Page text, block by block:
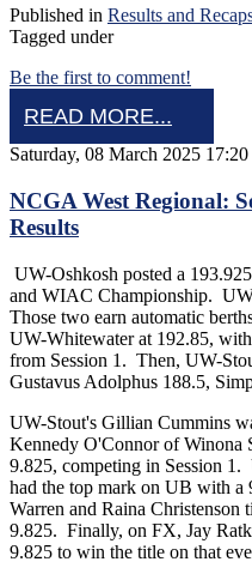
Published in Results and
Tagged under
Be the first to comment!
READ MORE...
Saturday, 08 March 2025 17:20
NCGA West Regional:
Results
UW-Oshkosh posted a
and WIAC Championship.
Those two earn automatic
UW-Whitewater at 192.85,
from Session 1. Then, UW-
Gustavus Adolphus 188.5,
UW-Stout's Gillian Cummins
Kennedy O'Connor of Winona
9.825, competing in Session
had the top mark on UB with
Warren and Raina
9.825. Finally, on FX, Jay
9.825 to win the title on that